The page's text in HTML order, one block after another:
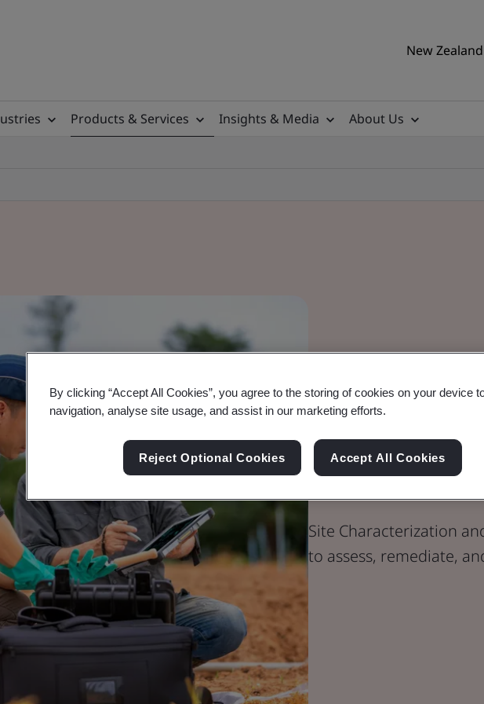
New
Products & Services Insights & Media
About Us
Site
Remediation
Site Characterization
to assess, remediate,
By clicking “Accept All Cookies”, you agree to the storing of cookies on your device
navigation, analyse site usage, and assist in our marketing efforts.
Reject Optional Cookies Accept All Cookies